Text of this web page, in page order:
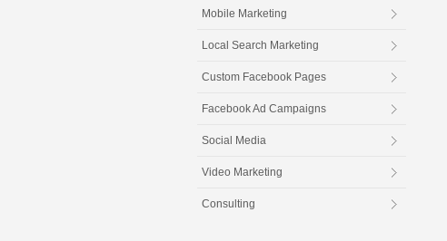
Mobile Marketing
Local Search Marketing
Custom Facebook Pages
Facebook Ad Campaigns
Social Media
Video Marketing
Consulting